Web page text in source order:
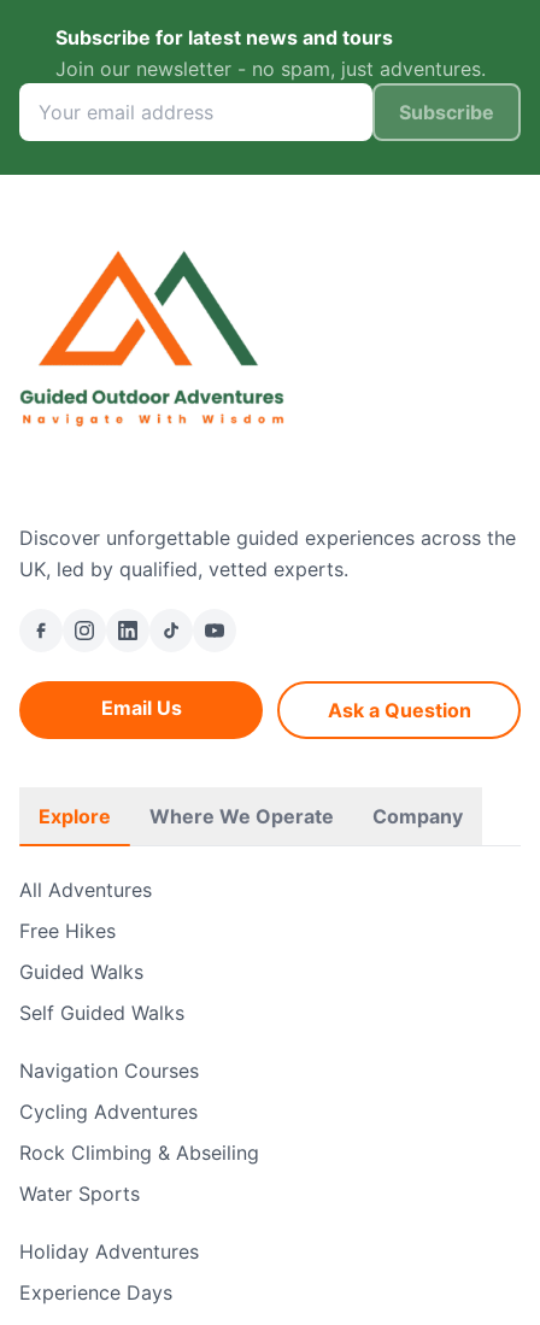
Subscribe for latest news and tours
Join our newsletter - no spam, just adventures.
Subscribe
Discover unforgettable guided experiences across the
UK, led by qualified, vetted experts.
Email Us Ask a Question
Explore Where We Operate Company
All Adventures
Free Hikes
Guided Walks
Self Guided Walks
Navigation Courses
Cycling Adventures
Rock Climbing & Abseiling
Water Sports
Holiday Adventures
Experience Days